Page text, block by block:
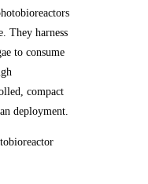
They harness
to consume
compact
deployment.